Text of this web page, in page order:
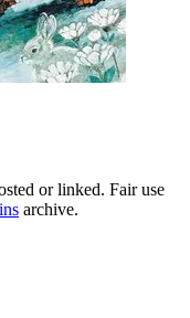
or linked. Fair use
archive.